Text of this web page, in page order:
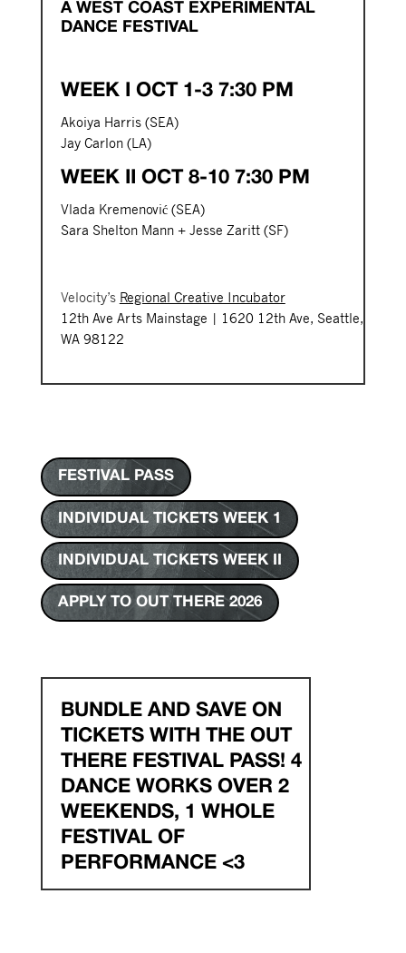
A WEST COAST EXPERIMENTAL
DANCE FESTIVAL
WEEK I OCT 1-3 7:30 PM
Akoiya Harris (SEA)
Jay Carlon (LA)
WEEK II OCT 8-10 7:30 PM
Vlada Kremenović (SEA)
Sara Shelton Mann + Jesse Zaritt (SF)
Velocity’s Regional Creative Incubator
12th Ave Arts Mainstage | 1620 12th Ave, Seattle,
WA 98122
FESTIVAL PASS
INDIVIDUAL TICKETS WEEK 1
INDIVIDUAL TICKETS WEEK II
APPLY TO OUT THERE 2026
BUNDLE AND SAVE ON
TICKETS WITH THE OUT
THERE FESTIVAL PASS! 4
DANCE WORKS OVER 2
WEEKENDS, 1 WHOLE
FESTIVAL OF
PERFORMANCE <3